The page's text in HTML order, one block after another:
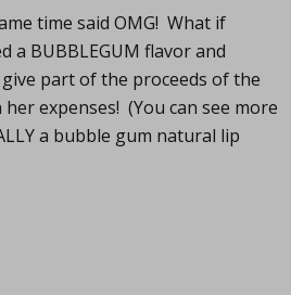
time said OMG! What if
a BUBBLEGUM flavor and
give part of the proceeds of the
expenses! (You can see more
a bubble gum natural lip